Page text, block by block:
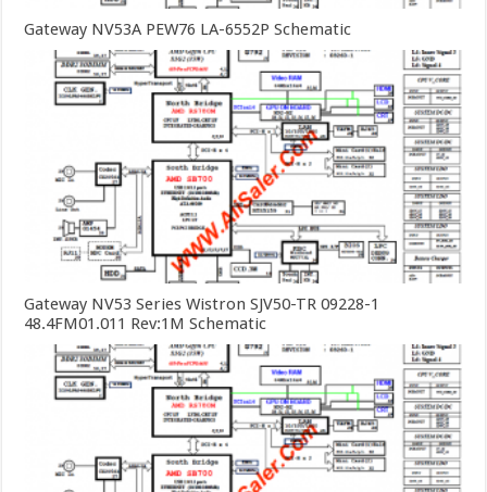
Gateway NV53A PEW76 LA-6552P Schematic
Gateway NV53 Series Wistron SJV50-TR 09228-1
48.4FM01.011 Rev:1M Schematic